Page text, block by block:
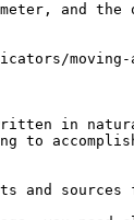
and
moving-
in
to
sources